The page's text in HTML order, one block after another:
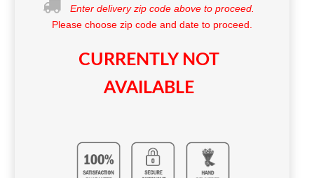
Enter delivery zip code above to proceed.
Please choose zip code and date to proceed.
CURRENTLY NOT
AVAILABLE